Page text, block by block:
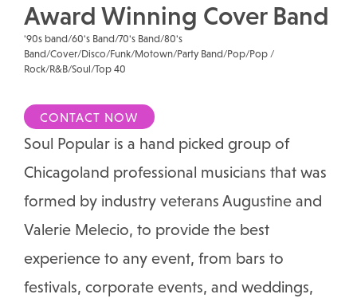
Award Winning Cover Band
'90s band/60's Band/70's Band/80's
Band/Cover/Disco/Funk/Motown/Party Band/Pop/Pop /
Rock/R&B/Soul/Top 40
CONTACT NOW
Soul Popular is a hand picked group of
Chicagoland professional musicians that was
formed by industry veterans Augustine and
Valerie Melecio, to provide the best
experience to any event, from bars to
festivals, corporate events, and weddings,